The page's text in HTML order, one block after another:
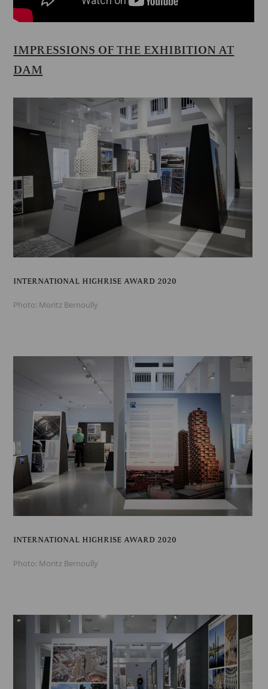
IMPRESSIONS OF THE EXHIBITION AT
DAM
INTERNATIONAL HIGHRISE AWARD 2020
Photo: Moritz Bernoully
INTERNATIONAL HIGHRISE AWARD 2020
Photo: Moritz Bernoully